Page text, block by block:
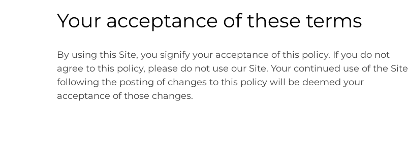
Your acceptance of these terms
By using this Site, you signify your acceptance of this policy. If you do not
agree to this policy, please do not use our Site. Your continued use of the Site
following the posting of changes to this policy will be deemed your
acceptance of those changes.